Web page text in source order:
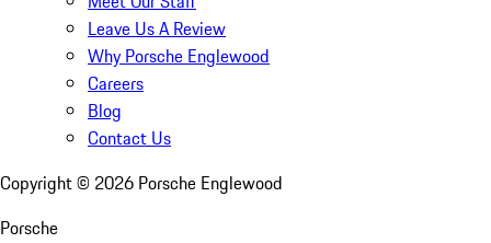
Leave Us A Review
Why Porsche Englewood
Careers
Blog
Contact Us
Copyright © 2026 Porsche Englewood
Porsche